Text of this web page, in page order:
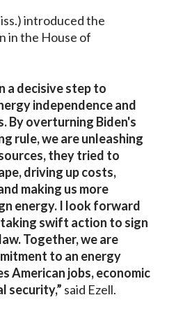
introduced the
in the House of
a decisive step to
independence and
By overturning Biden's
rule, we are unleashing
they tried to
driving up costs,
making us more
energy. I look forward
swift action to sign
Together, we are
to an energy
American jobs, economic
security,” said Ezell.